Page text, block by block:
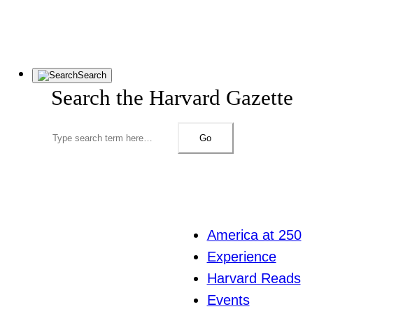
Search
Search the Harvard Gazette
Go
America at 250
Experience
Harvard Reads
Events